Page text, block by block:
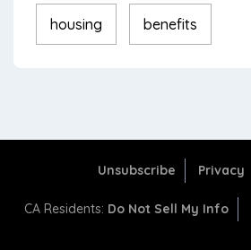
housing benefits
Unsubscribe Privacy
CA Residents: Do Not Sell My Info